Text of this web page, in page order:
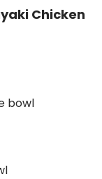
Chicken
bowl